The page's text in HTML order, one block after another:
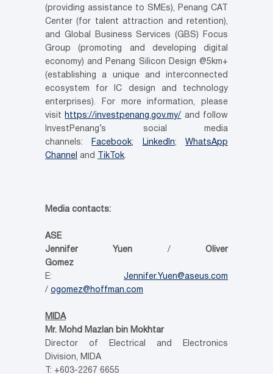
(providing assistance to SMEs), Penang CAT
Center (for talent attraction and retention),
and Global Business Services (GBS) Focus
Group (promoting and developing digital
economy) and Penang Silicon Design @5km+
(establishing a unique and interconnected
ecosystem for IC design and technology
enterprises). For more information, please
visit
https://investpenang.gov.my/
and follow
InvestPenang’s social media
channels:
Facebook; LinkedIn; WhatsApp
Channel
and TikTok.
Media contacts:
ASE
Jennifer Yuen /Oliver
Gomez
E: Jennifer.Yuen@aseus.com
/ ogomez@hoffman.com
MIDA
Mr. Mohd Mazlan bin Mokhtar
Director of Electrical and Electronics
Division, MIDA
T: +603-2267 6655